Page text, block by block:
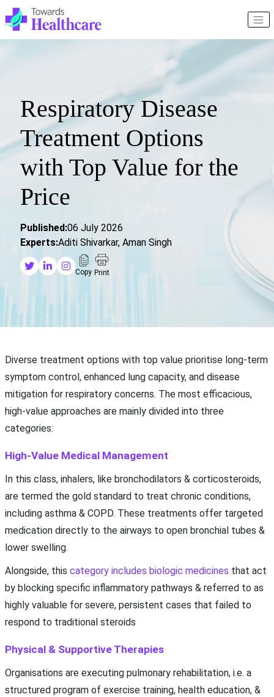
Respiratory Disease
Treatment Options
with Top Value for the
Price
Published:06 July 2026
Experts:Aditi Shivarkar, Aman Singh
Copy Print
Diverse treatment options with top value prioritise long-term
symptom control, enhanced lung capacity, and disease
mitigation for respiratory concerns. The most efficacious,
high-value approaches are mainly divided into three
categories:
High-Value Medical Management
In this class, inhalers, like bronchodilators & corticosteroids,
are termed the gold standard to treat chronic conditions,
including asthma & COPD. These treatments offer targeted
medication directly to the airways to open bronchial tubes &
lower swelling.
Alongside, this category includes biologic medicines that act
by blocking specific inflammatory pathways & referred to as
highly valuable for severe, persistent cases that failed to
respond to traditional steroids
Physical & Supportive Therapies
Organisations are executing pulmonary rehabilitation, i.e. a
structured program of exercise training, health education, &